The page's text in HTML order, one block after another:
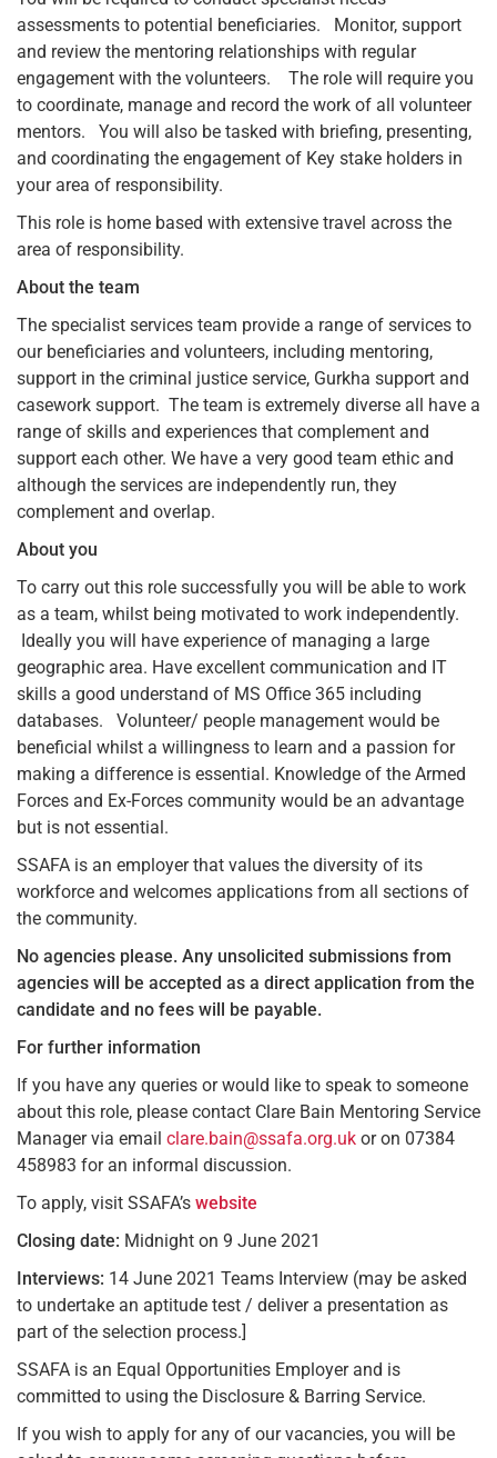
assessments to potential beneficiaries. Monitor, support
and review the mentoring relationships with regular
engagement with the volunteers. The role will require you
to coordinate, manage and record the work of all volunteer
mentors. You will also be tasked with briefing, presenting,
and coordinating the engagement of Key stake holders in
your area of responsibility.
This role is home based with extensive travel across the
area of responsibility.
About the team
The specialist services team provide a range of services to
our beneficiaries and volunteers, including mentoring,
support in the criminal justice service, Gurkha support and
casework support. The team is extremely diverse all have a
range of skills and experiences that complement and
support each other. We have a very good team ethic and
although the services are independently run, they
complement and overlap.
About you
To carry out this role successfully you will be able to work
as a team, whilst being motivated to work independently.
Ideally you will have experience of managing a large
geographic area. Have excellent communication and IT
skills a good understand of MS Office 365 including
databases. Volunteer/ people management would be
beneficial whilst a willingness to learn and a passion for
making a difference is essential. Knowledge of the Armed
Forces and Ex-Forces community would be an advantage
but is not essential.
SSAFA is an employer that values the diversity of its
workforce and welcomes applications from all sections of
the community.
No agencies please. Any unsolicited submissions from
agencies will be accepted as a direct application from the
candidate and no fees will be payable.
For further information
If you have any queries or would like to speak to someone
about this role, please contact Clare Bain Mentoring Service
Manager via email clare.bain@ssafa.org.uk or on 07384
458983 for an informal discussion.
To apply, visit SSAFA’s website
Closing date: Midnight on 9 June 2021
Interviews: 14 June 2021 Teams Interview (may be asked
to undertake an aptitude test / deliver a presentation as
part of the selection process.]
SSAFA is an Equal Opportunities Employer and is
committed to using the Disclosure & Barring Service.
If you wish to apply for any of our vacancies, you will be